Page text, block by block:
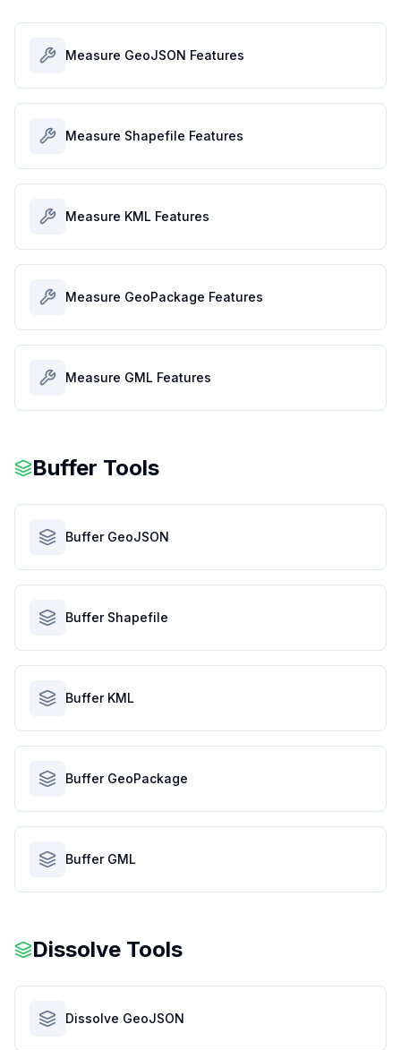
Measure GeoJSON Features
Measure Shapefile Features
Measure KML Features
Measure GeoPackage Features
Measure GML Features
Buffer Tools
Buffer GeoJSON
Buffer Shapefile
Buffer KML
Buffer GeoPackage
Buffer GML
Dissolve Tools
Dissolve GeoJSON